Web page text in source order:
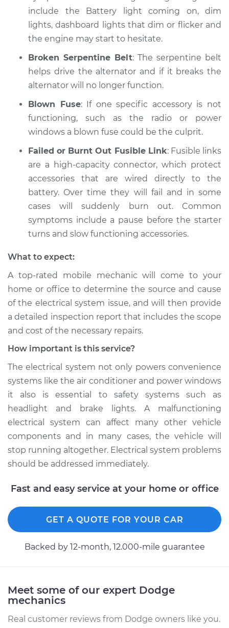
1991 Dodge W250
V8-5.2L
Service type
Electric Problems
Inspection
Estimate $99.99
Shop/Dealer Price $110.24 -$117.94
include the Battery light coming on, dim
lights, dashboard lights that dim or flicker and
the engine may start to hesitate.
Broken Serpentine Belt: The serpentine belt
helps drive the alternator and if it breaks the
alternator will no longer function.
Blown Fuse: If one specific accessory is not
functioning, such as the radio or power
windows a blown fuse could be the culprit.
Failed or Burnt Out Fusible Link: Fusible links
are a high-capacity connector, which protect
accessories that are wired directly to the
battery. Over time they will fail and in some
cases will suddenly burn out. Common
symptoms include a pause before the starter
turns and slow functioning accessories.
What to expect:
A top­-rated mobile mechanic will come to your
home or office to determine the source and cause
of the electrical system issue, and will then provide
a detailed inspection report that includes the scope
and cost of the necessary repairs.
How important is this service?
The electrical system not only powers convenience
systems like the air conditioner and power windows
it also is essential to safety systems such as
headlight and brake lights. A malfunctioning
electrical system can affect many other vehicle
components and in many cases, the vehicle will
stop running altogether. Electrical system problems
should be addressed immediately.
Fast and easy service at your home or office
GET A QUOTE FOR YOUR CAR
Backed by 12-month, 12.000-mile guarantee
Meet some of our expert Dodge
mechanics
Real customer reviews from Dodge owners like you.